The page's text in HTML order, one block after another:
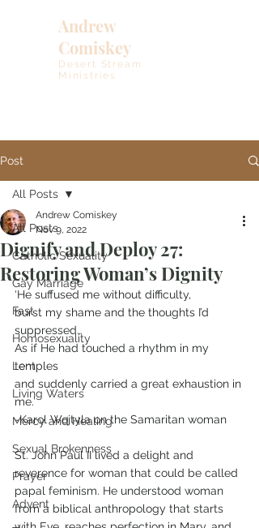
Andrew
Comiskey
Desert Stream
Ministries
Post
All Posts
Catholic Sexuality
Gay Marriage
Fast
Homosexuality
Lent
Living Waters
Mercy and Healing
Sexual Brokenness
Prayer
Advent
All Posts
Dignify and Deploy 27:
Restoring Woman’s Dignity
Andrew Comiskey
Nov 9, 2022
‘He suffused me without difficulty,
burst my shame and the thoughts I’d
suppressed…
As if He had touched a rhythm in my
temples
and suddenly carried a great exhaustion in
me.’
-Karol Wojtyla on the Samaritan woman
St. John Paul II lived a delight and
reverence for woman that could be called
papal feminism. He understood woman
from a biblical anthropology that starts